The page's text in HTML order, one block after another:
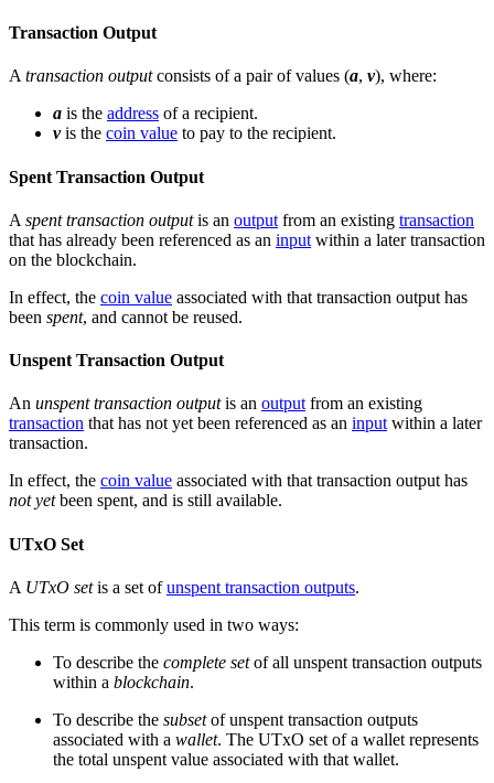
Transaction Output
Atransaction outputconsists of a pair of values (a, v), where:
a is the address of a recipient.
vis the coin value to pay to the recipient.
Spent Transaction Output
A spent transaction outputis an output from an existing transaction
that has already been referenced as an input within a later transaction
on the blockchain.
In effect, the coin value associated with that transaction output has
been spent, and cannot be reused.
Unspent Transaction Output
An unspent transaction outputis an outputfrom an existing
transaction that has not yet been referenced as an inputwithin a later
transaction.
In effect, the coin value associated with that transaction output has
not yetbeen spent, and is still available.
UTxO Set
A UTxO setis a set ofunspent transaction outputs.
This term is commonly used in two ways:
To describe the complete setof all unspent transaction outputs
within a blockchain.
To describe the subsetof unspent transaction outputs
associated with a wallet. The UTxO set of a wallet represents
the total unspent value associated with that wallet.